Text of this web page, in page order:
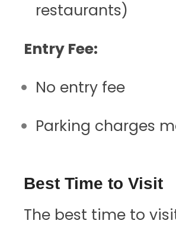
restaurants)
Entry Fee:
No entry fee
Parking charges
Best Time to Visit
The best time to